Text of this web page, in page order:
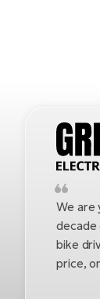
We are
decade
bike
price,